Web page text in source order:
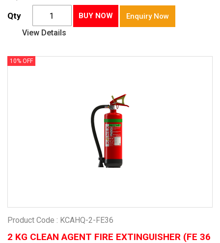
Qty BUY NOW Enquiry Now
View Details
10% OFF
Product Code : KCAHQ-2-FE36
2 KG CLEAN AGENT FIRE EXTINGUISHER (FE 36